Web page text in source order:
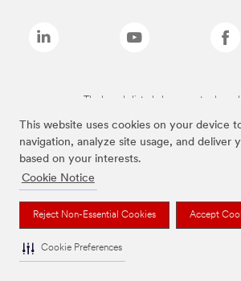
This website uses cookies on your device
navigation, analyze site usage, and deliver
based on your interests.
Cookie Notice
Reject Non-Essential Cookies Accept
Cookie Preferences
The brands listed above are